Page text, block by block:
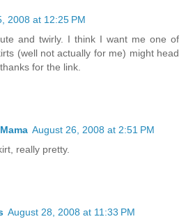
2008 at 12:25 PM
and twirly. I think I want me one of
(well not actually for me) might head
for the link.
August 26, 2008 at 2:51 PM
really pretty.
August 28, 2008 at 11:33 PM